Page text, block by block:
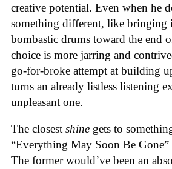
creative potential. Even when he
something different, like bringing
bombastic drums toward the end
choice is more jarring and
go-for-broke attempt at building
turns an already listless listening
unpleasant one.
The closest shine gets to
“Everything May Soon Be
The former would’ve been an